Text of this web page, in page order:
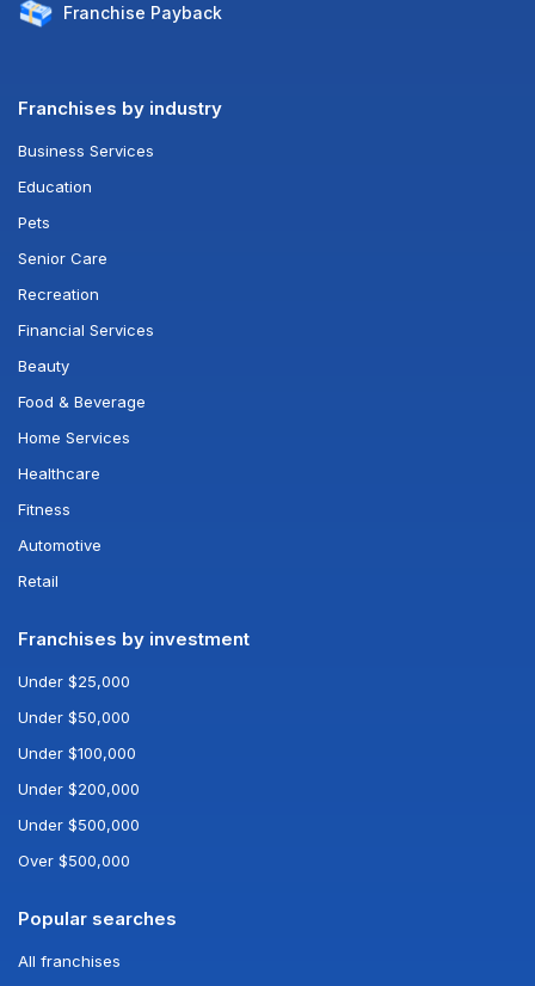
Franchise Payback
Franchises by industry
Business Services
Education
Pets
Senior Care
Recreation
Financial Services
Beauty
Food & Beverage
Home Services
Healthcare
Fitness
Automotive
Retail
Franchises by investment
Under $25,000
Under $50,000
Under $100,000
Under $200,000
Under $500,000
Over $500,000
Popular searches
All franchises